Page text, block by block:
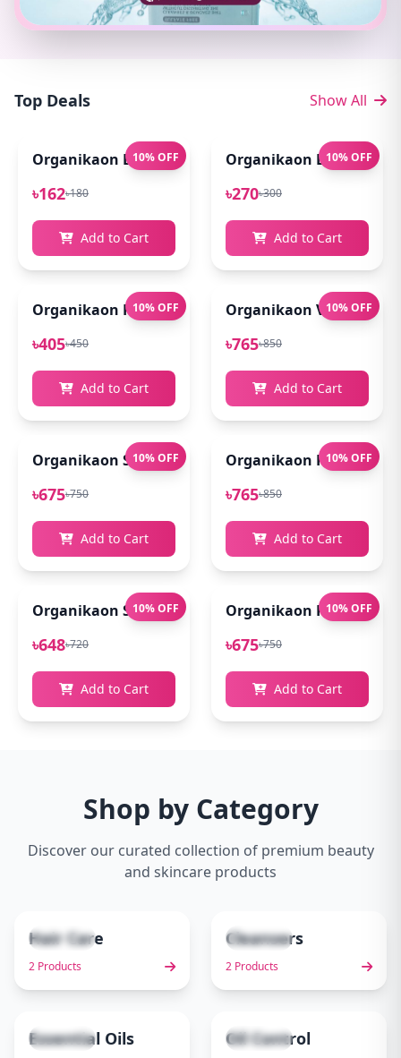
Top Deals Show All
10% OFF
Organikaon Exfoliating Lip Scrub 10gm
৳162৳180
Add to Cart
10% OFF
Organikaon Lip Balm
৳270৳300
Add to Cart
10% OFF
Organikaon Rose Brightening Face Mist 100ml
৳405৳450
Add to Cart
10% OFF
Organikaon Vitamin C
৳765৳850
Add to Cart
10% OFF
Organikaon Super Detox Clay Mask 100gm
৳675৳750
Add to Cart
10% OFF
Organikaon
৳765৳850
Add to Cart
10% OFF
Organikaon Saffron Goat Milk Soap 100gm
৳648৳720
Add to Cart
10% OFF
Organikaon Rosemary
৳675৳750
Add to Cart
Shop by Category
Discover our curated collection of premium beauty
and skincare products
2 items
Hair Care
2 Products
2 items
Cleansers
2 Products
1 items
Essential Oils 1 items
Oil Control